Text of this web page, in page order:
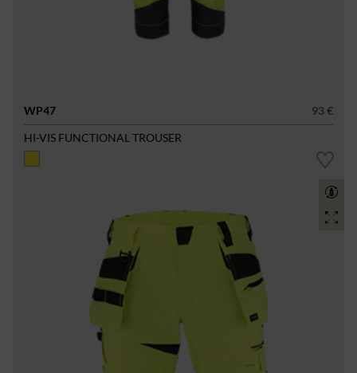
WP47
93 €
HI-VIS FUNCTIONAL TROUSER